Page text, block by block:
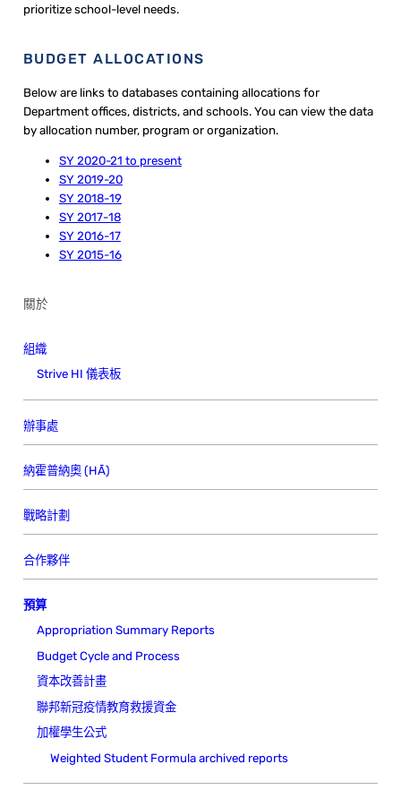
prioritize school-level needs.
BUDGET ALLOCATIONS
Below are links to databases containing allocations for
Department offices, districts, and schools. You can view the data
by allocation number, program or organization.
SY 2020-21 to present
SY 2019-20
SY 2018-19
SY 2017-18
SY 2016-17
SY 2015-16
關於
組織
Strive HI 儀表板
辦事處
納霍普納奧 (HĀ)
戰略計劃
合作夥伴
預算
Appropriation Summary Reports
Budget Cycle and Process
資本改善計畫
聯邦新冠疫情教育救援資金
加權學生公式
Weighted Student Formula archived reports